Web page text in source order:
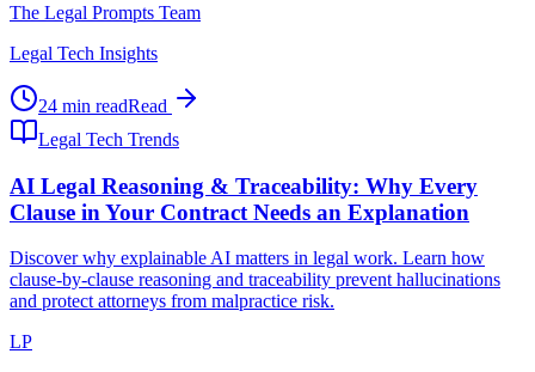
The Legal Prompts Team
Legal Tech Insights
24 min readRead
Legal Tech Trends
AI Legal Reasoning & Traceability: Why Every
Clause in Your Contract Needs an Explanation
Discover why explainable AI matters in legal work. Learn how
clause-by-clause reasoning and traceability prevent hallucinations
and protect attorneys from malpractice risk.
LP